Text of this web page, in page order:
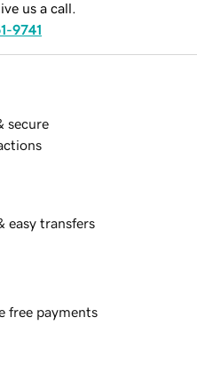
us a call.
9741
secure
easy transfers
free payments